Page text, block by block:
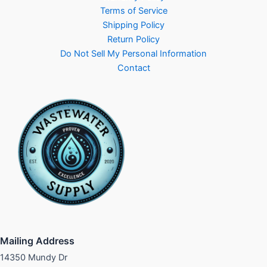
Terms of Service
Shipping Policy
Return Policy
Do Not Sell My Personal Information
Contact
Mailing Address
14350 Mundy Dr